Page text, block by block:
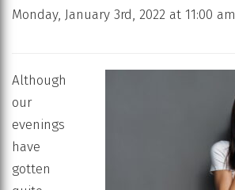
Monday, January 3rd, 2022 at 11:00 am
Although
our
evenings
have
gotten